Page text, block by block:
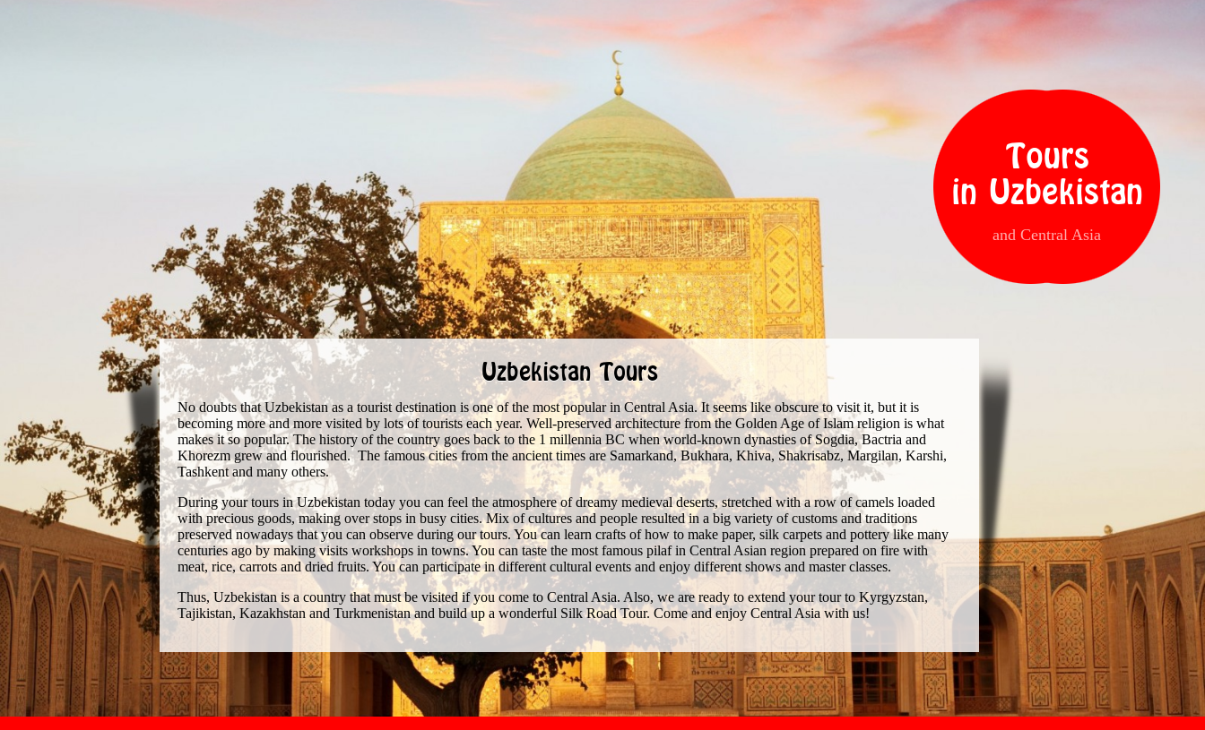
Tours
in Uzbekistan
and Central Asia
Uzbekistan Tours
No doubts that Uzbekistan as a tourist destination is one of the most popular in Central Asia. It seems like obscure to visit it, but it is
becoming more and more visited by lots of tourists each year. Well-preserved architecture from the Golden Age of Islam religion is what
makes it so popular. The history of the country goes back to the 1 millennia BC when world-known dynasties of Sogdia, Bactria and
Khorezm grew and flourished. The famous cities from the ancient times are Samarkand, Bukhara, Khiva, Shakrisabz, Margilan, Karshi,
Tashkent and many others.
During your tours in Uzbekistan today you can feel the atmosphere of dreamy medieval deserts, stretched with a row of camels loaded
with precious goods, making over stops in busy cities. Mix of cultures and people resulted in a big variety of customs and traditions
preserved nowadays that you can observe during our tours. You can learn crafts of how to make paper, silk carpets and pottery like many
centuries ago by making visits workshops in towns. You can taste the most famous pilaf in Central Asian region prepared on fire with
meat, rice, carrots and dried fruits. You can participate in different cultural events and enjoy different shows and master classes.
Thus, Uzbekistan is a country that must be visited if you come to Central Asia. Also, we are ready to extend your tour to Kyrgyzstan,
Tajikistan, Kazakhstan and Turkmenistan and build up a wonderful Silk Road Tour. Come and enjoy Central Asia with us!